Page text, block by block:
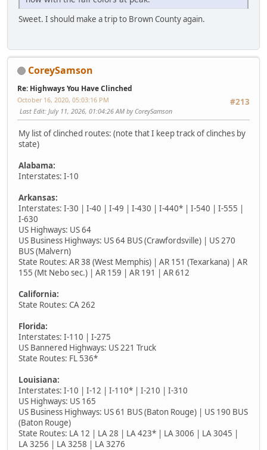
Sweet. I should make a trip to Brown County again.
CoreySamson
Re: Highways You Have Clinched
#213
October 16, 2020, 05:03:16 PM
Last Edit: July 11, 2026, 01:04:26 AM by CoreySamson
My list of clinched routes: (note that I keep track of clinches by
state)
Alabama:
Interstates: I-10
Arkansas:
Interstates: I-30 | I-40 | I-49 | I-430 | I-440* | I-540 | I-555 |
I-630
US Highways: US 64
US Business Highways: US 64 BUS (Crawfordsville) | US 270
BUS (Malvern)
State Routes: AR 38 (West Memphis) | AR 151 (Texarkana) | AR
155 (Mt Nebo sec.) | AR 159 | AR 191 | AR 612
California:
State Routes: CA 262
Florida:
Interstates: I-110 | I-275
US Bannered Highways: US 221 Truck
State Routes: FL 536*
Louisiana:
Interstates: I-10 | I-12 | I-110* | I-210 | I-310
US Highways: US 165
US Business Highways: US 61 BUS (Baton Rouge) | US 190 BUS
(Baton Rouge)
State Routes: LA 12 | LA 28 | LA 423* | LA 3006 | LA 3045 |
LA 3256 | LA 3258 | LA 3276